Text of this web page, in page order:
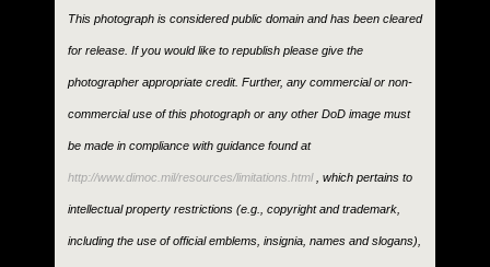
This photograph is considered public domain and has been cleared
for release. If you would like to republish please give the
photographer appropriate credit. Further, any commercial or non-
commercial use of this photograph or any other DoD image must
be made in compliance with guidance found at
http://www.dimoc.mil/resources/limitations.html, which pertains to
intellectual property restrictions (e.g., copyright and trademark,
including the use of official emblems, insignia, names and slogans),